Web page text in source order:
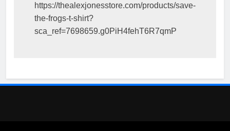
https://thealexjonesstore.com/products/save-
the-frogs-t-shirt?
sca_ref=7698659.g0PiH4fehT6R7qmP